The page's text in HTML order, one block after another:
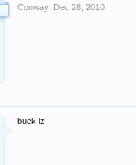
Conway Dec 28, 2010
buck iz